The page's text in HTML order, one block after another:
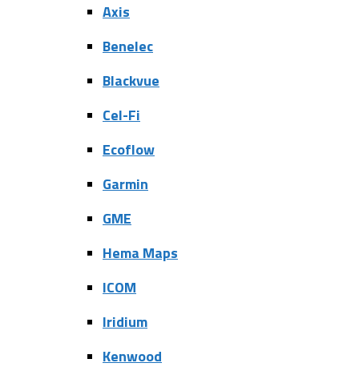
Axis
Benelec
Blackvue
Cel-Fi
Ecoflow
Garmin
GME
Hema Maps
ICOM
Iridium
Kenwood